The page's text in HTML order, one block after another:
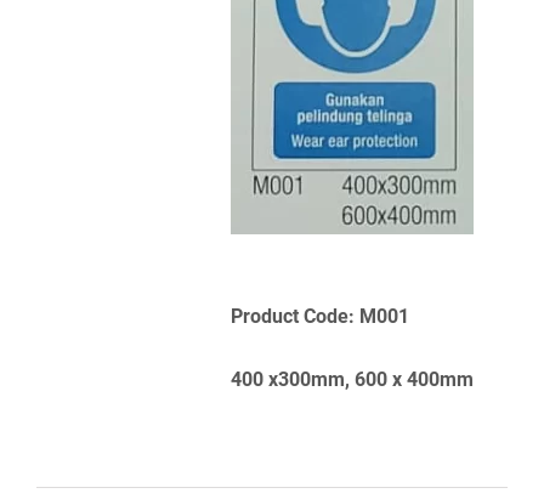
Product Code: M001
400 x300mm, 600 x 400mm